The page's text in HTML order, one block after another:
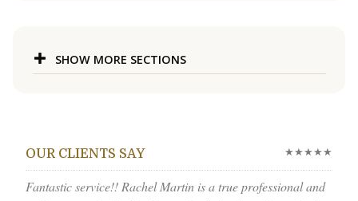
SHOW MORE SECTIONS
OUR CLIENTS SAY ★★★★★
Fantastic service!! Rachel Martin is a true professional and